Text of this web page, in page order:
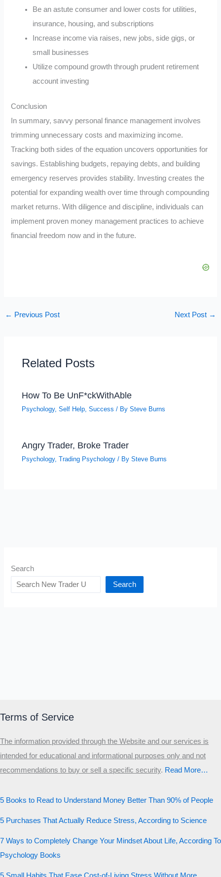
Be an astute consumer and lower costs for utilities,
insurance, housing, and subscriptions
Increase income via raises, new jobs, side gigs, or
small businesses
Utilize compound growth through prudent retirement
account investing
Conclusion
In summary, savvy personal finance management involves
trimming unnecessary costs and maximizing income.
Tracking both sides of the equation uncovers opportunities for
savings. Establishing budgets, repaying debts, and building
emergency reserves provides stability. Investing creates the
potential for expanding wealth over time through compounding
market returns. With diligence and discipline, individuals can
implement proven money management practices to achieve
financial freedom now and in the future.
← Previous Post Next Post →
Related Posts
How To Be UnF*ckWithAble
Psychology,Self Help ,Success / BySteve Burns
Angry Trader, Broke Trader
Psychology,Trading Psychology / BySteve Burns
Search
Search
Terms of Service
The information provided through the Website and our services is
intended for educational and informational purposes only and not
recommendations to buy or sell a specific security.​ Read More…
5 Books to Read to Understand Money Better Than 90% of People
5 Purchases That Actually Reduce Stress, According to Science
7 Ways to Completely Change Your Mindset About Life, According To
Psychology Books